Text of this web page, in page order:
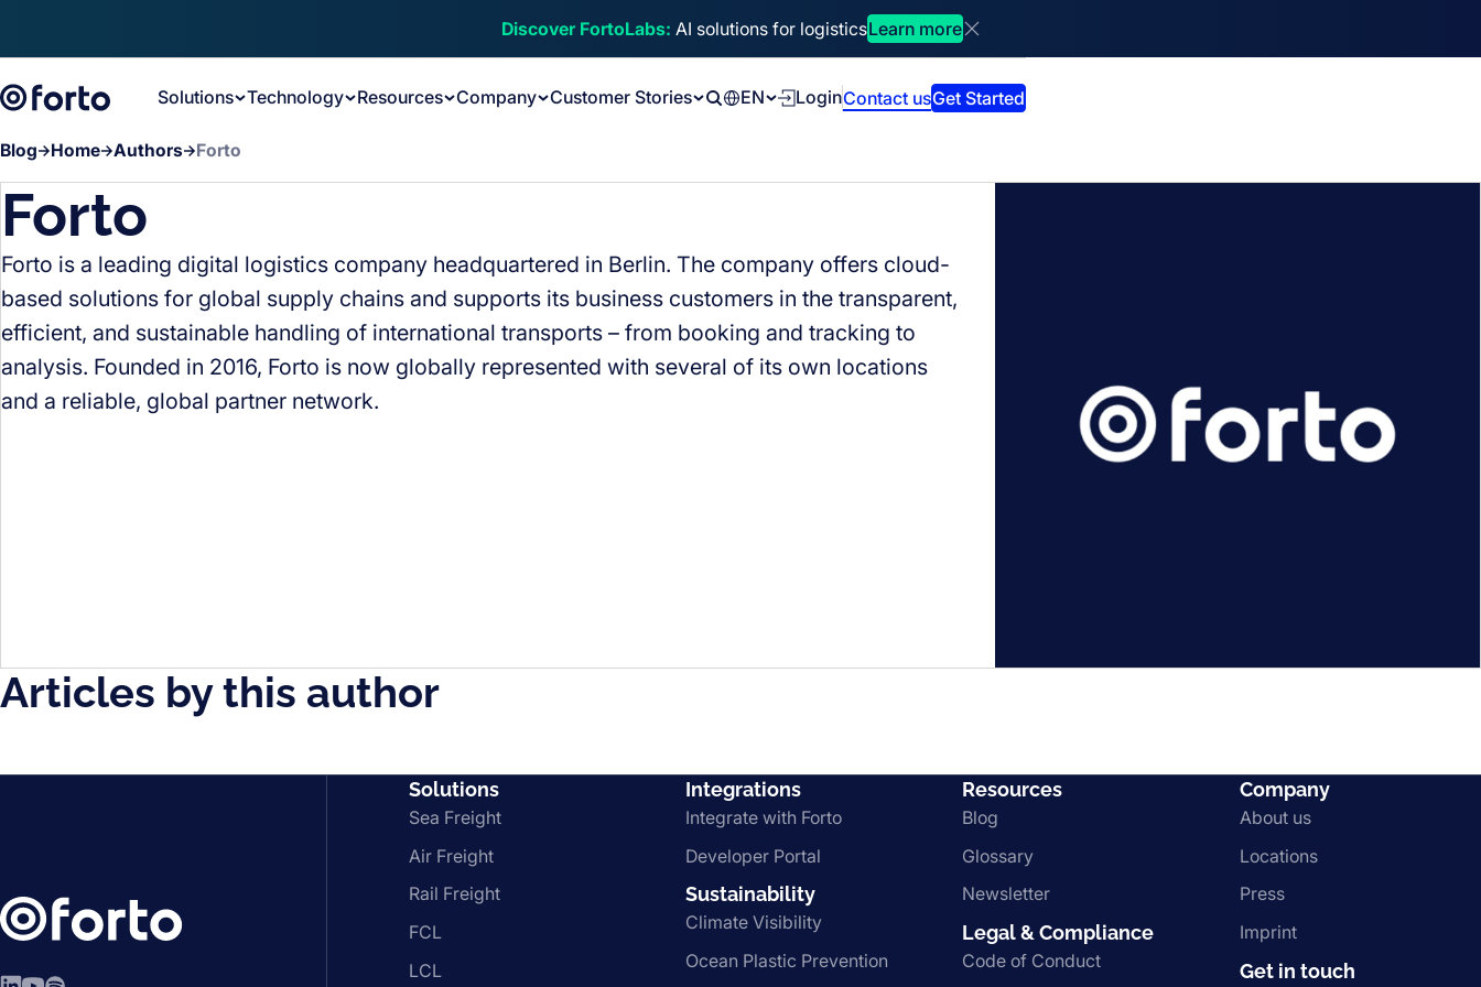
Discover FortoLabs: AI solutions for logisticsLearn more
Dismiss announcement
Solutions Technology Resources Company
Customer Stories
EN LoginContact usGet Started
Blog Home Authors Forto
Forto
Forto is a leading digital logistics company headquartered in Berlin. The company offers cloud-
based solutions for global supply chains and supports its business customers in the transparent,
efficient, and sustainable handling of international transports – from booking and tracking to
analysis. Founded in 2016, Forto is now globally represented with several of its own locations
and a reliable, global partner network.
Articles by this author
Solutions
Sea Freight
Air Freight
Rail Freight
FCL
LCL
Integrations
Integrate with Forto
Developer Portal
Sustainability
Climate Visibility
Ocean Plastic Prevention
Resources
Blog
Glossary
Newsletter
Legal & Compliance
Code of Conduct
Company
About us
Locations
Press
Imprint
Get in touch